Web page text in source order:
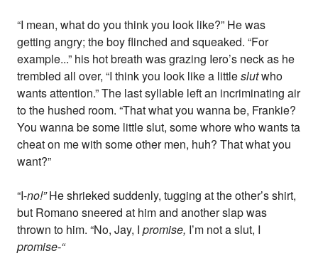
“I mean, what do you think you look like?” He was
getting angry; the boy flinched and squeaked. “For
example...” his hot breath was grazing Iero’s neck as he
trembled all over, “I think you look like a littleslutwho
wants attention.” The last syllable left an incriminating air
to the hushed room. “That what you wanna be, Frankie?
You wanna be some little slut, some whore who wants ta
cheat on me with some other men, huh? That what you
want?”
“I-no!”He shrieked suddenly, tugging at the other’s shirt,
but Romano sneered at him and another slap was
thrown to him. “No, Jay, Ipromise, I’m not a slut, I
promise-“